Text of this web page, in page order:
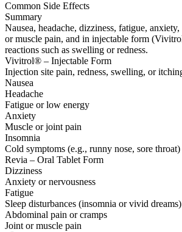
Common Side Effects
Summary
Nausea, headache, dizziness, fatigue,
or muscle pain, and in injectable form
reactions such as swelling or redness.
Vivitrol® – Injectable Form
Injection site pain, redness, swelling, or
Nausea
Headache
Fatigue or low energy
Anxiety
Muscle or joint pain
Insomnia
Cold symptoms (e.g., runny nose, sore throat)
Revia – Oral Tablet Form
Dizziness
Anxiety or nervousness
Fatigue
Sleep disturbances (insomnia or vivid dreams)
Abdominal pain or cramps
Joint or muscle pain